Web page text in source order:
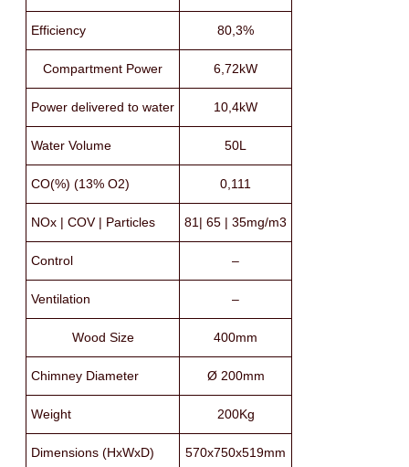
Efficiency 80,3%
Compartment Power 6,72kW
Power delivered to water 10,4kW
Water Volume 50L
CO(%) (13% O2) 0,111
NOx | COV | Particles 81| 65 | 35mg/m3
Control –
Ventilation –
Wood Size 400mm
Chimney Diameter Ø 200mm
Weight 200Kg
Dimensions (HxWxD) 570x750x519mm